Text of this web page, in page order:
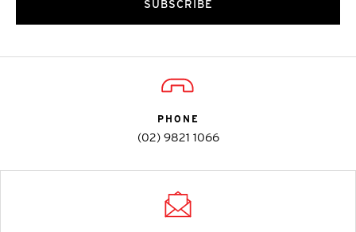
SUBSCRIBE
PHONE
(02) 9821 1066